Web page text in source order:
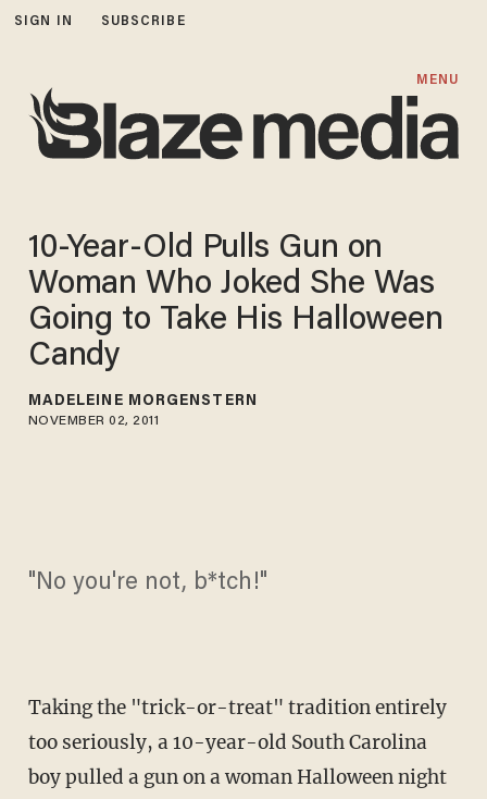
SIGN IN SUBSCRIBE
MENU
10-Year-Old Pulls Gun on
Woman Who Joked She Was
Going to Take His Halloween
Candy
MADELEINE MORGENSTERN
NOVEMBER 02, 2011
"No you're not, b*tch!"
Taking the "trick-or-treat" tradition entirely
too seriously, a 10-year-old South Carolina
boy pulled a gun on a woman Halloween night